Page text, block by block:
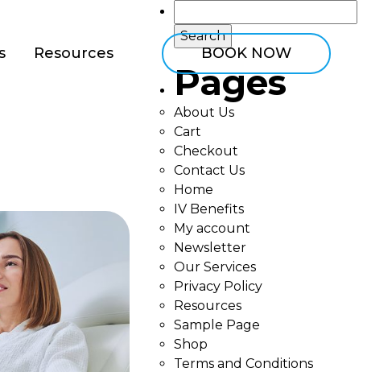
Resources BOOK NOW
for:
Pages
About Us
Cart
Checkout
Contact Us
Home
IV Benefits
My account
Newsletter
Our Services
Privacy Policy
Resources
Sample Page
Shop
Terms and Conditions